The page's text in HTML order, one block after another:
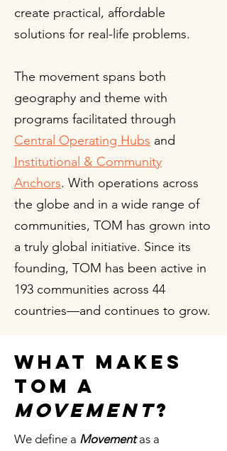
create practical, affordable
solutions for real-life problems.
The movement spans both
geography and theme with
programs facilitated through
Central Operating Hubs and
Institutional & Community
Anchors. With operations across
the globe and in a wide range of
communities, TOM has grown into
a truly global initiative. Since its
founding, TOM has been active in
193 communities across 44
countries—and continues to grow.
What makes
tom a
movement?
We define a Movementas a